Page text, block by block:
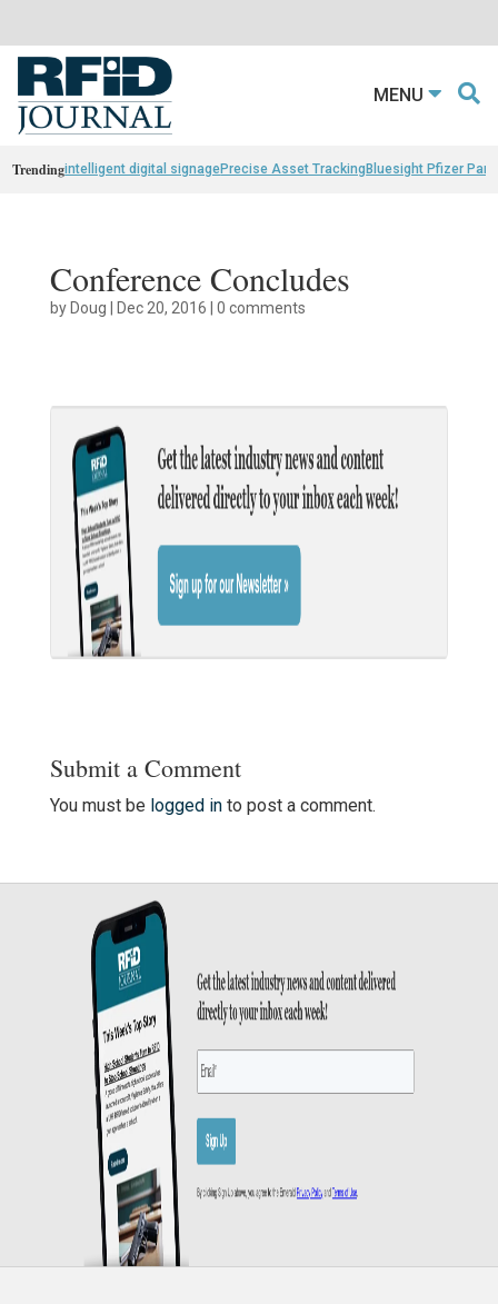
MENU
Trendingintelligent digital signagePrecise Asset TrackingBluesight Pfizer
Conference Concludes
byDoug | Dec 20, 2016 | 0 comments
Submit a Comment
You must be logged into post a comment.